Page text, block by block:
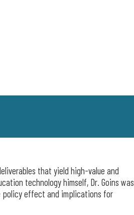
that yield high-value and
technology himself, Dr. Goins was
policy effect and implications for